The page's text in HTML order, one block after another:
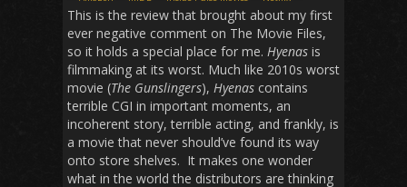
This is the review that brought about my first
ever negative comment on The Movie Files,
so it holds a special place for me. Hyenas is
filmmaking at its worst. Much like 2010s worst
movie (The Gunslingers), Hyenas contains
terrible CGI in important moments, an
incoherent story, terrible acting, and frankly, is
a movie that never should’ve found its way
onto store shelves. It makes one wonder
what in the world the distributors are thinking